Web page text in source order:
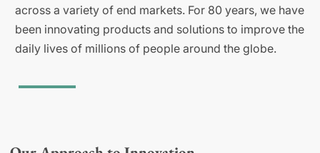
across a variety of end markets. For 80 years, we have
been innovating products and solutions to improve the
daily lives of millions of people around the globe.